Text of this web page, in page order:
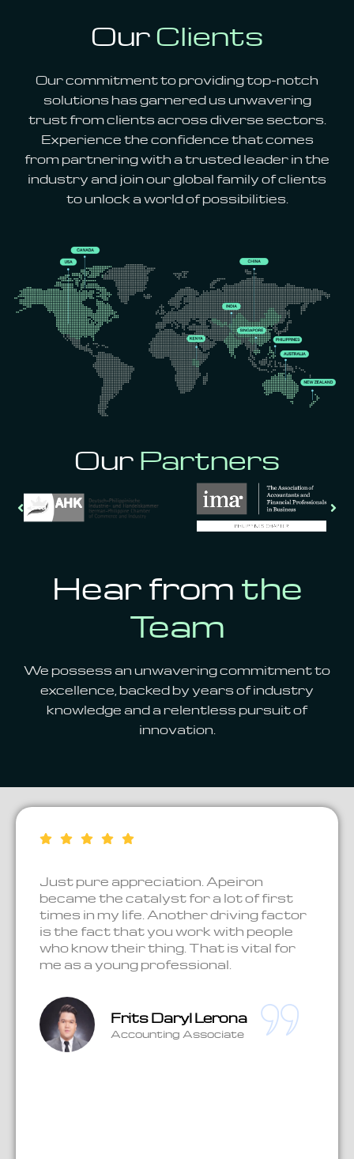
OurClients
Our commitment to providing top-notch
solutions has garnered us unwavering
trust from clients across diverse sectors.
Experience the confidence that comes
from partnering with a trusted leader in the
industry and join our global family of clients
to unlock a world of possibilities.
Our Partners
Hear from the
Team
We possess an unwavering commitment to
excellence, backed by years of industry
knowledge and a relentless pursuit of
innovation.
Just pure appreciation. Apeiron
became the catalyst for a lot of first
times in my life. Another driving factor
is the fact that you work with people
who know their thing. That is vital for
me as a young professional.
Frits Daryl Lerona
Accounting Associate